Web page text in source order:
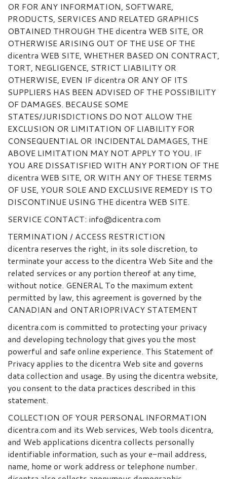
OR FOR ANY INFORMATION, SOFTWARE,
PRODUCTS, SERVICES AND RELATED GRAPHICS
OBTAINED THROUGH THE dicentra WEB SITE, OR
OTHERWISE ARISING OUT OF THE USE OF THE
dicentra WEB SITE, WHETHER BASED ON CONTRACT,
TORT, NEGLIGENCE, STRICT LIABILITY OR
OTHERWISE, EVEN IF dicentra OR ANY OF ITS
SUPPLIERS HAS BEEN ADVISED OF THE POSSIBILITY
OF DAMAGES. BECAUSE SOME
STATES/JURISDICTIONS DO NOT ALLOW THE
EXCLUSION OR LIMITATION OF LIABILITY FOR
CONSEQUENTIAL OR INCIDENTAL DAMAGES, THE
ABOVE LIMITATION MAY NOT APPLY TO YOU. IF
YOU ARE DISSATISFIED WITH ANY PORTION OF THE
dicentra WEB SITE, OR WITH ANY OF THESE TERMS
OF USE, YOUR SOLE AND EXCLUSIVE REMEDY IS TO
DISCONTINUE USING THE dicentra WEB SITE.
SERVICE CONTACT: info@dicentra.com
TERMINATION / ACCESS RESTRICTION
dicentra reserves the right, in its sole discretion, to
terminate your access to the dicentra Web Site and the
related services or any portion thereof at any time,
without notice. GENERAL To the maximum extent
permitted by law, this agreement is governed by the
CANADIAN and ONTARIOPRIVACY STATEMENT
dicentra.com is committed to protecting your privacy
and developing technology that gives you the most
powerful and safe online experience. This Statement of
Privacy applies to the dicentra Web site and governs
data collection and usage. By using the dicentra website,
you consent to the data practices described in this
statement.
COLLECTION OF YOUR PERSONAL INFORMATION
dicentra.com and its Web services, Web tools dicentra,
and Web applications dicentra collects personally
identifiable information, such as your e-mail address,
name, home or work address or telephone number.